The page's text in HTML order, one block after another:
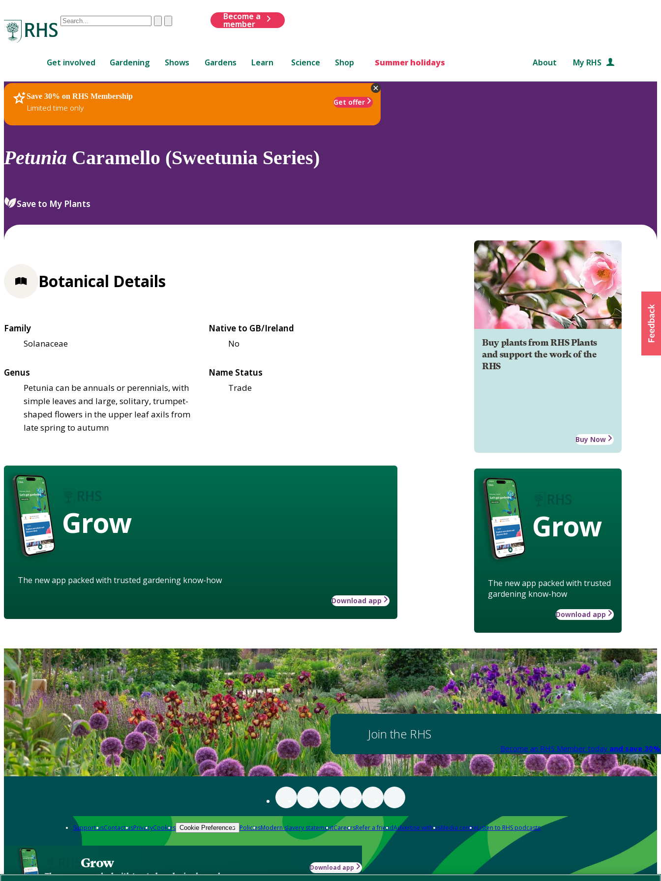
Conduct
are
up
and
down
review
select.
ClearSubmit
Become a
member
Get involved Gardening Shows Gardens Learn Science Shop Summer holidays About My RHS
Save 30% on RHS Membership
Limited time only
Get offer
RHS Home Plants
Petunia Caramello (Sweetunia Series)
Save to My Plants
Buy plants from RHS Plants
and support the work of the
RHS
Buy Now
Grow
The new app packed with trusted
gardening know-how
Download app
Botanical Details
Family
Solanaceae
Native to GB/Ireland
No
Genus
Petunia can be annuals or perennials, with
simple leaves and large, solitary, trumpet-
shaped flowers in the upper leaf axils from
late spring to autumn
Name Status
Trade
Grow
The new app packed with trusted gardening know-how
Download app
Join the RHS
Become an RHS Member today and save
Support usContact usPrivacyCookies Cookie Preferences PoliciesModern slavery statementCareersRefer a friendAdvertise with usMedia centreListen to RHS podcasts
Grow
The new app packed with trusted gardening know-how
Download app